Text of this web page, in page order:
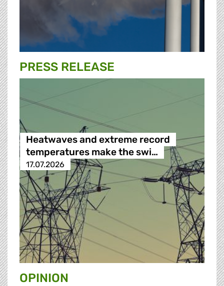
PRESS RELEASE
Heatwaves and extreme record
temperatures make the swi…
17.07.2026
OPINION